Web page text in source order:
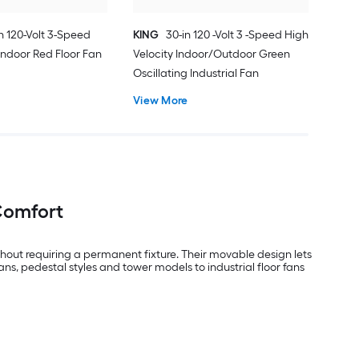
120-Volt 3-Speed
Red Floor Fan
KING 30-in 120 -Volt 3 -Speed High
Velocity Indoor/Outdoor Green
Oscillating Industrial Fan
View More
requiring a permanent fixture. Their movable design lets
pedestal styles and tower models to industrial floor fans